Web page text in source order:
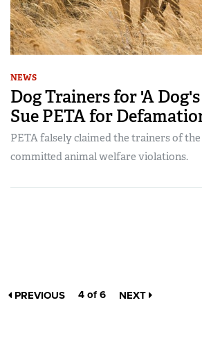
NEWS
Dog Trainers for 'A
Sue PETA for
PETA falsely claimed the trainers of the
committed animal welfare violations.
PREVIOUS 4 of 6 NEXT